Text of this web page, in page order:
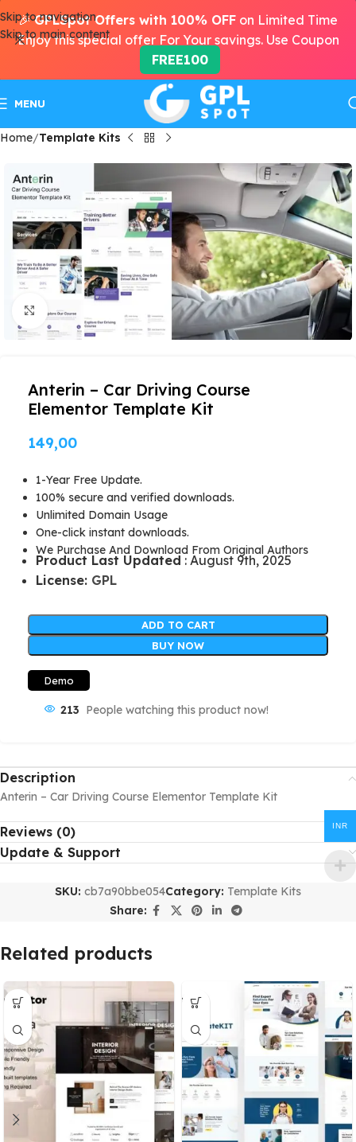
Skip to navigation
Skip to main content
MENU
Home Template Kits
Click to enlarge
Anterin – Car Driving Course
Elementor Template Kit
149,00
1-Year Free Update.
100% secure and verified downloads.
Unlimited Domain Usage
One-click instant downloads.
We Purchase And Download From Original Authors
Product Last Updated : August 9th, 2025
License: GPL
ADD TO CART
BUY NOW
Demo
213 People watching this product now!
Description
Anterin – Car Driving Course Elementor Template Kit
Reviews (0)
Update & Support
SKU: cb7a90bbe054Category: Template Kits
Share:
Related products
🎉GPLSpot Offers with 100% OFF on Limited Time
Enjoy this special offer For Your savings. Use Coupon
FREE100
INR